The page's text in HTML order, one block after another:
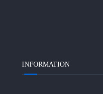
INFORMATION